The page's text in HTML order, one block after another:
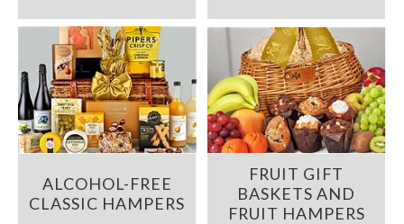
ALCOHOL-FREE
CLASSIC HAMPERS
FRUIT GIFT
BASKETS AND
FRUIT HAMPERS